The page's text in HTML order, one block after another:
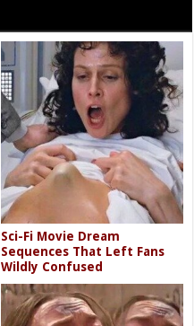
Sci-Fi Movie Dream
Sequences That Left Fans
Wildly Confused